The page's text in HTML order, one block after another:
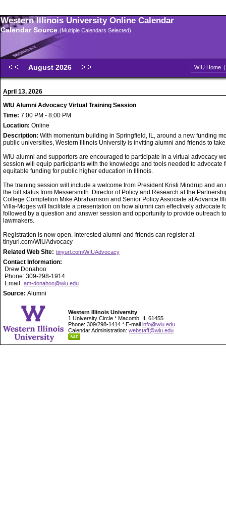
Western Illinois University Online Calendar
Calendar Source (Multiple Calendars Selected)
August 2026 WIU Home |
April 13, 2026
WIU Alumni Advocacy Virtual Training Session
Time: 7:00 PM - 8:00 PM
Location: Online
Description: With momentum building in Springfield, IL, around a new funding
public universities, Western Illinois University is inviting alumni and friends to
WIU alumni and supporters are encouraged to participate in a virtual advocacy
session will equip participants with the knowledge and tools needed to advocate
equitable funding for public higher education in Illinois.
The training session will include a welcome from President Kristi Mindrup and an
the bill status from Messersmith. Director of Policy and Research at the
College Completion Mike Abrahamson and Senior Policy Associate at Advance
Villa-Moges will facilitate a presentation on how alumni can effectively advocate
followed by a question and answer session and opportunity to provide outreach to
lawmakers.
Registration is now open. Interested alumni and friends can register at
tinyurl.com/WIUAdvocacy
Related Web Site: tinyurl.com/WIUAdvocacy
Contact Information:
Drew Donahoo
Phone: 309-298-1914
Email: am-donahoo@wiu.edu
Source: Alumni
Western Illinois University
1 University Circle * Macomb, IL 61455
Phone: 309/298-1414 * E-mail info@wiu.edu
Calendar Administration: webstaff@wiu.edu